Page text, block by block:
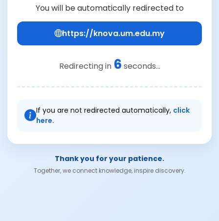
You will be automatically redirected to
https://knova.um.edu.my
Redirecting in 6 seconds...
If you are not redirected automatically, click
here.
Thank you for your patience.
Together, we connect knowledge, inspire discovery.